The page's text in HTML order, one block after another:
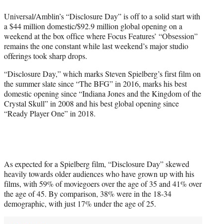
t
t
e
r
)
Universal/Amblin’s “Disclosure Day” is off to a solid start with
a $44 million domestic/$92.9 million global opening on a
weekend at the box office where Focus Features’ “Obsession”
remains the one constant while last weekend’s major studio
offerings took sharp drops.
“Disclosure Day,” which marks Steven Spielberg’s first film on
the summer slate since “The BFG” in 2016, marks his best
domestic opening since “Indiana Jones and the Kingdom of the
Crystal Skull” in 2008 and his best global opening since
“Ready Player One” in 2018.
As expected for a Spielberg film, “Disclosure Day” skewed
heavily towards older audiences who have grown up with his
films, with 59% of moviegoers over the age of 35 and 41% over
the age of 45. By comparison, 38% were in the 18-34
demographic, with just 17% under the age of 25.